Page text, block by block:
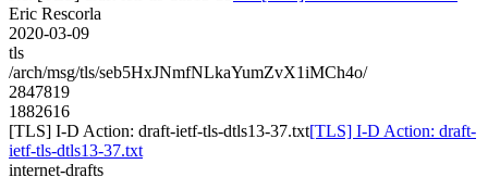
Eric Rescorla
2020-03-09
tls
/arch/msg/tls/seb5HxJNmfNLkaYumZvX1iMCh4o/
2847819
1882616
[TLS] I-D Action: draft-ietf-tls-dtls13-37.txt[TLS] I-D Action: draft-
ietf-tls-dtls13-37.txt
internet-drafts